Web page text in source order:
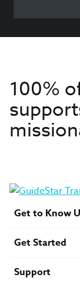
100%
Get to Know
Financials
U.S. Careers
Get Started
Find a Mission Trip
Support